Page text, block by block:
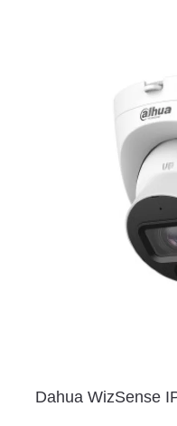
Dahua WizSense